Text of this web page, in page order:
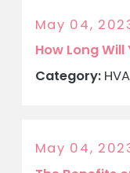
May 04,
How Long Will
Category:
May 04,